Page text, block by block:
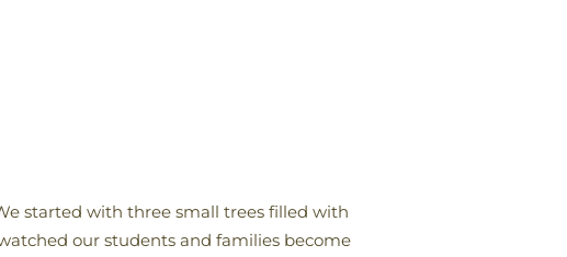
started with three small trees filled with
our students and families become